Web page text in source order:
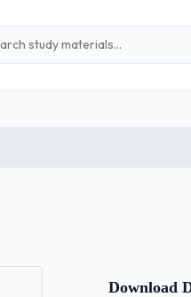
Download